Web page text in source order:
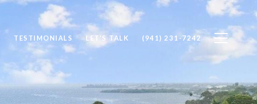
TESTIMONIALS LET’S TALK (941) 231-7242